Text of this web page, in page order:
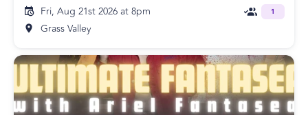
Fri, Aug 21st 2026 at 8pm
Grass Valley
1